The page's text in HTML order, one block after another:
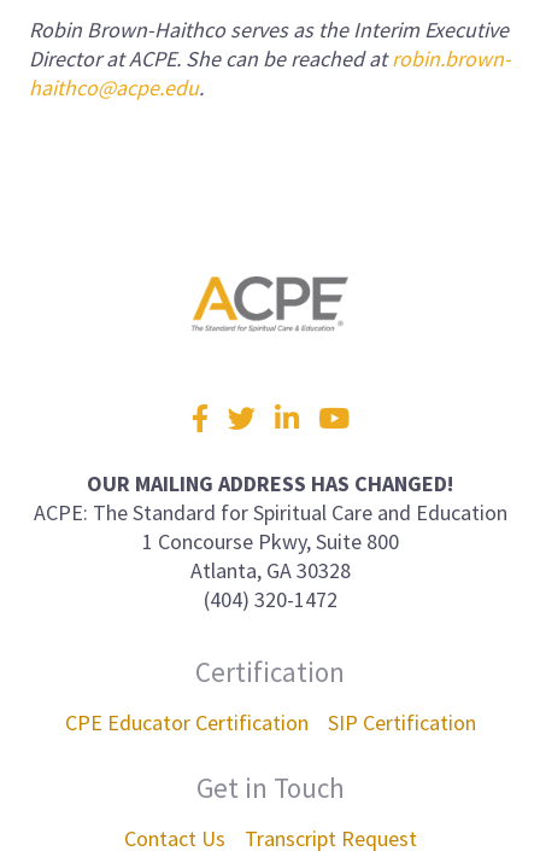
Robin Brown-Haithco serves as the Interim Executive
Director at ACPE. She can be reached atrobin.brown-
haithco@acpe.edu.
Visit
us
Facebook
TwitterLinkedInYouTube
OUR MAILING ADDRESS HAS CHANGED!
ACPE: The Standard for Spiritual Care and Education
1 Concourse Pkwy, Suite 800
Atlanta, GA 30328
(404) 320-1472
Certification
CPE Educator Certification SIP Certification
Get in Touch
Contact Us Transcript Request